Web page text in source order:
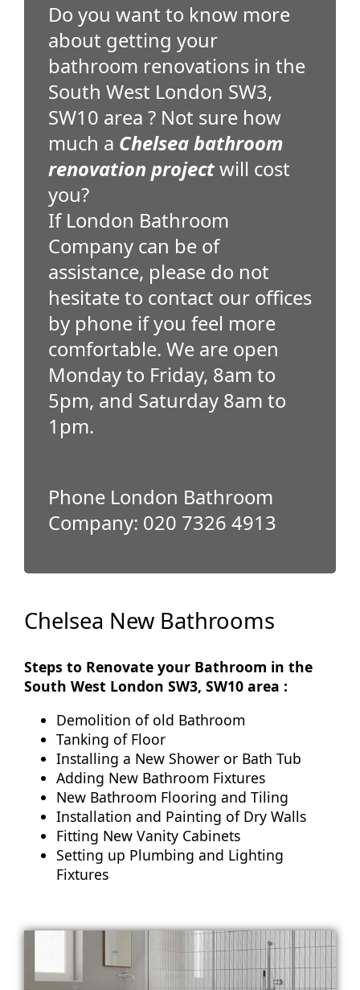
Do you want to know more
about getting your
bathroom renovations in the
South West London SW3,
SW10 area ? Not sure how
much a Chelsea bathroom
renovation projectwill cost
you?
If London Bathroom
Company can be of
assistance, please do not
hesitate to contact our offices
by phone if you feel more
comfortable. We are open
Monday to Friday, 8am to
5pm, and Saturday 8am to
1pm.
Phone London Bathroom
Company: 020 7326 4913
Chelsea New Bathrooms
Steps to Renovate your Bathroom in the
South West London SW3, SW10 area :
Demolition of old Bathroom
Tanking of Floor
Installing a New Shower or Bath Tub
Adding New Bathroom Fixtures
New Bathroom Flooring and Tiling
Installation and Painting of Dry Walls
Fitting New Vanity Cabinets
Setting up Plumbing and Lighting
Fixtures